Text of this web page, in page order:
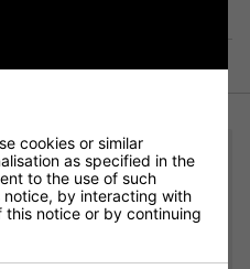
Pack - White/Grey/Black:
cookies or similar
as specified in the
to the use of such
by interacting with
notice or by continuing